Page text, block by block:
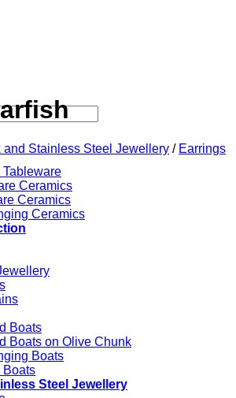
Ceramics
Ceramics
Ceramics
Boats
Boats on Olive Chunk
Boats
Boats
Steel Jewellery
and Stainless Steel Jewellery / Earrings